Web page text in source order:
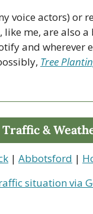
voice actors)
me, are also
and wherever
Tree
Traffic &
| Abbotsford |
situation via